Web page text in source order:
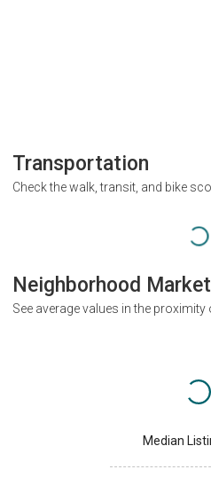
Transportation
Check the walk, transit, and bike
Neighborhood
See average values in the
Median